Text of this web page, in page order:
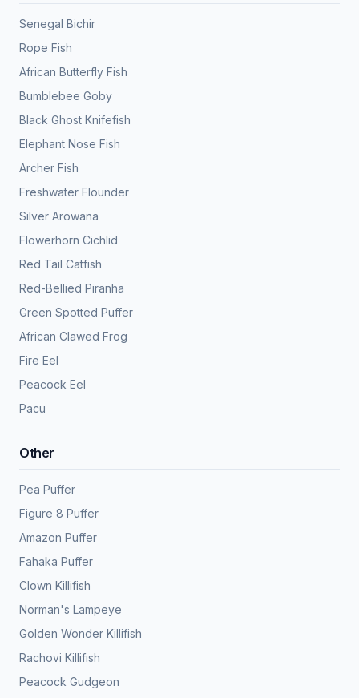
Senegal Bichir
Rope Fish
African Butterfly Fish
Bumblebee Goby
Black Ghost Knifefish
Elephant Nose Fish
Archer Fish
Freshwater Flounder
Silver Arowana
Flowerhorn Cichlid
Red Tail Catfish
Red-Bellied Piranha
Green Spotted Puffer
African Clawed Frog
Fire Eel
Peacock Eel
Pacu
Other
Pea Puffer
Figure 8 Puffer
Amazon Puffer
Fahaka Puffer
Clown Killifish
Norman's Lampeye
Golden Wonder Killifish
Rachovi Killifish
Peacock Gudgeon